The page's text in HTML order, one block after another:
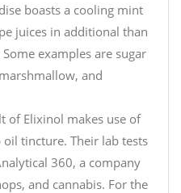
boasts a cooling mint
juices in additional than
examples are sugar
and
of Elixinol makes use of
tincture. Their lab tests
360, a company
and cannabis. For the